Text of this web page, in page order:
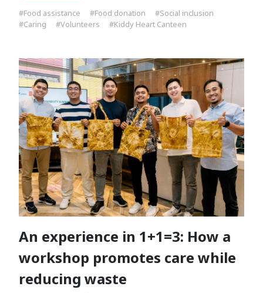
#Food assistance #Food donation
#Social inclusion
#Caring
#Volunteers #Kiddy Heart Canteen
An experience in 1+1=3: How a
workshop promotes care while
reducing waste